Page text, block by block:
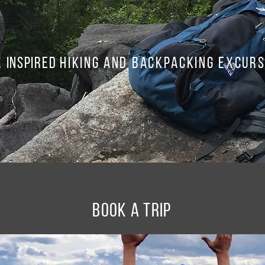
Inspiredhiking and backpacking
BOOK A TRIP